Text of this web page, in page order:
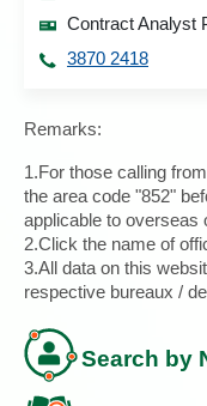
Contract Analyst
3870 2418
Remarks:
1.For those calling
the area code "852"
applicable to overseas
2.Click the name of
3.All data on this
respective bureaux /
Search by